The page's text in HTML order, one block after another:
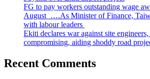
FG to pay workers outstanding wage
August ….As Minister of Finance,
with labour leaders
Ekiti declares war against site
compromising, aiding shoddy road
Recent Comments